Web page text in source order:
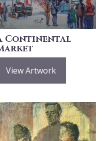
Continental
View Artwork